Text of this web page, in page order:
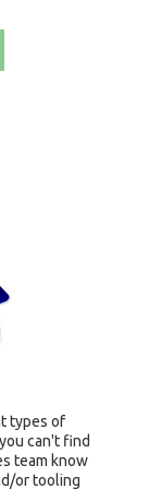
types of
can't find
team know
or tooling